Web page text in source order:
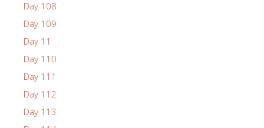
Day 108
Day 109
Day 11
Day 110
Day 111
Day 112
Day 113